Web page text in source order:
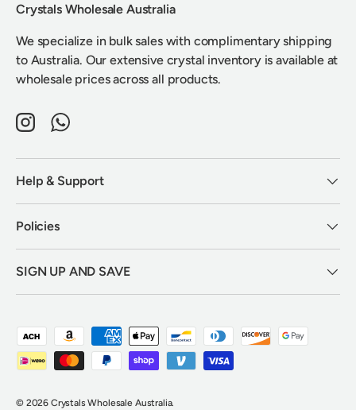
Crystals Wholesale Australia
We specialize in bulk sales with complimentary shipping
to Australia. Our extensive crystal inventory is available at
wholesale prices across all products.
InstagramWhatsApp
Help & Support
Policies
SIGN UP AND SAVE
Payment methods accepted
© 2026 Crystals Wholesale Australia.